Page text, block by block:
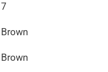
7
Brown
Brown